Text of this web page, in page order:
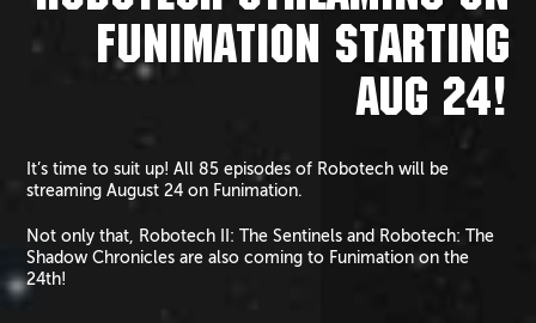
FUNIMATION STARTING
AUG 24!
It’s time to suit up! All 85 episodes of Robotech will be
streaming August 24 on Funimation.
Not only that, Robotech II: The Sentinels and Robotech: The
Shadow Chronicles are also coming to Funimation on the
24th!